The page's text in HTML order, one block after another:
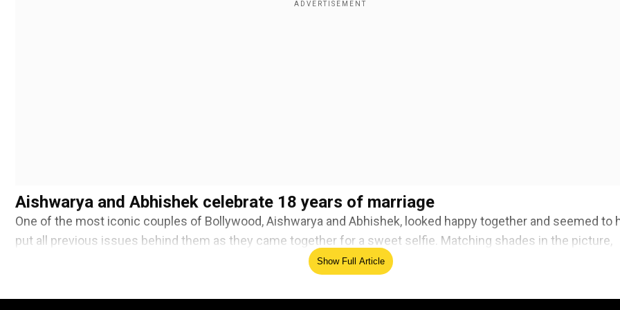
Aishwarya and Abhishek celebrate 18 years of marriage
One of the most iconic couples of Bollywood, Aishwarya and Abhishek, looked happy together and seemed to
put all previous issues behind them as they came together for a sweet selfie. Matching shades in the picture,
Abhishek wore dark red coloured framed glasses that complemented Aishwarya’s bright red lipstick.
Show Full Article